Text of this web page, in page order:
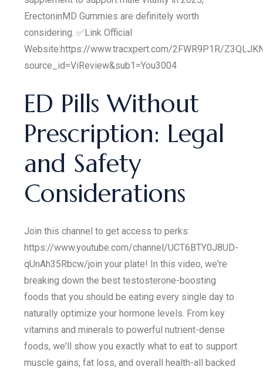
ErectoninMD Gummies are definitely worth
considering. ✅Link Official
Website:https://www.tracxpert.com/2FWR9P1R/
source_id=ViReview&sub1=You3004
ED Pills Without
Prescription: Legal
and Safety
Considerations
Join this channel to get access to perks:
https://www.youtube.com/channel/UCT6BTY0J8UD-
qUnAh35Rbcw/join your plate! In this video, we're
breaking down the best testosterone-boosting
foods that you should be eating every single day to
naturally optimize your hormone levels. From key
vitamins and minerals to powerful nutrient-dense
foods, we'll show you exactly what to eat to support
muscle gains, fat loss, and overall health-all backed